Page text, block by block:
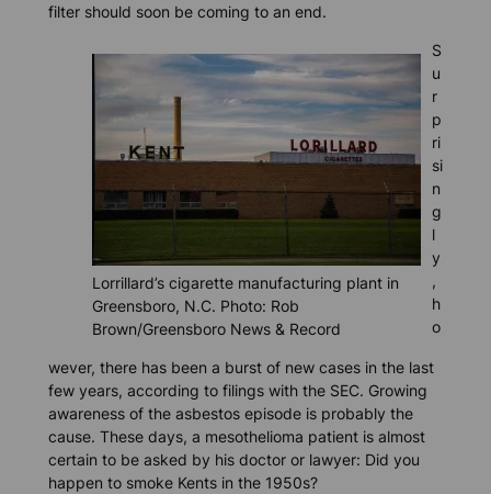
filter should soon be coming to an end.
Lorrillard’s cigarette manufacturing plant in
Greensboro, N.C. Photo: Rob
Brown/Greensboro News & Record
S
u
r
p
ri
si
n
g
l
y
,
h
o
wever, there has been a burst of new cases in the last
few years, according to filings with the SEC. Growing
awareness of the asbestos episode is probably the
cause. These days, a mesothelioma patient is almost
certain to be asked by his doctor or lawyer: Did you
happen to smoke Kents in the 1950s?